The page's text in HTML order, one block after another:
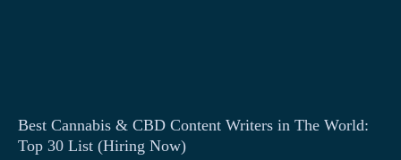
Best Cannabis & CBD Content Writers in The World:
Top 30 List (Hiring Now)